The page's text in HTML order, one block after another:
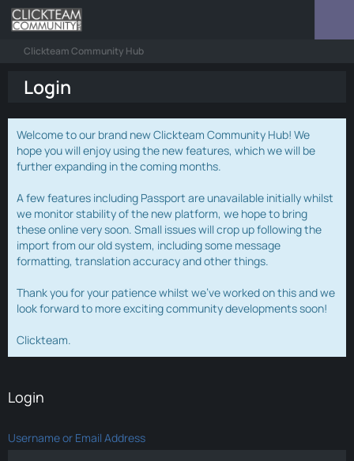
Clickteam Community Hub
Login
Welcome to our brand new Clickteam Community Hub! We
hope you will enjoy using the new features, which we will be
further expanding in the coming months.
A few features including Passport are unavailable initially whilst
we monitor stability of the new platform, we hope to bring
these online very soon. Small issues will crop up following the
import from our old system, including some message
formatting, translation accuracy and other things.
Thank you for your patience whilst we've worked on this and we
look forward to more exciting community developments soon!
Clickteam.
Login
Username or Email Address